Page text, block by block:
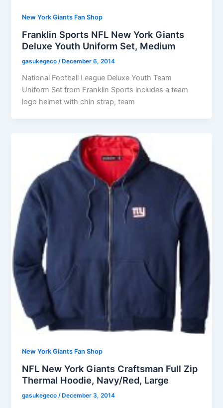
New York Giants Fan Shop
Franklin Sports NFL New York Giants
Deluxe Youth Uniform Set, Medium
gasukegeco/ December 6, 2014
National Football League Deluxe Youth Team
Uniform Set from Franklin Sports includes a team
logo helmet with chin strap, team
New York Giants Fan Shop
NFL New York Giants Craftsman Full Zip
Thermal Hoodie, Navy/Red, Large
gasukegeco /December 3, 2014